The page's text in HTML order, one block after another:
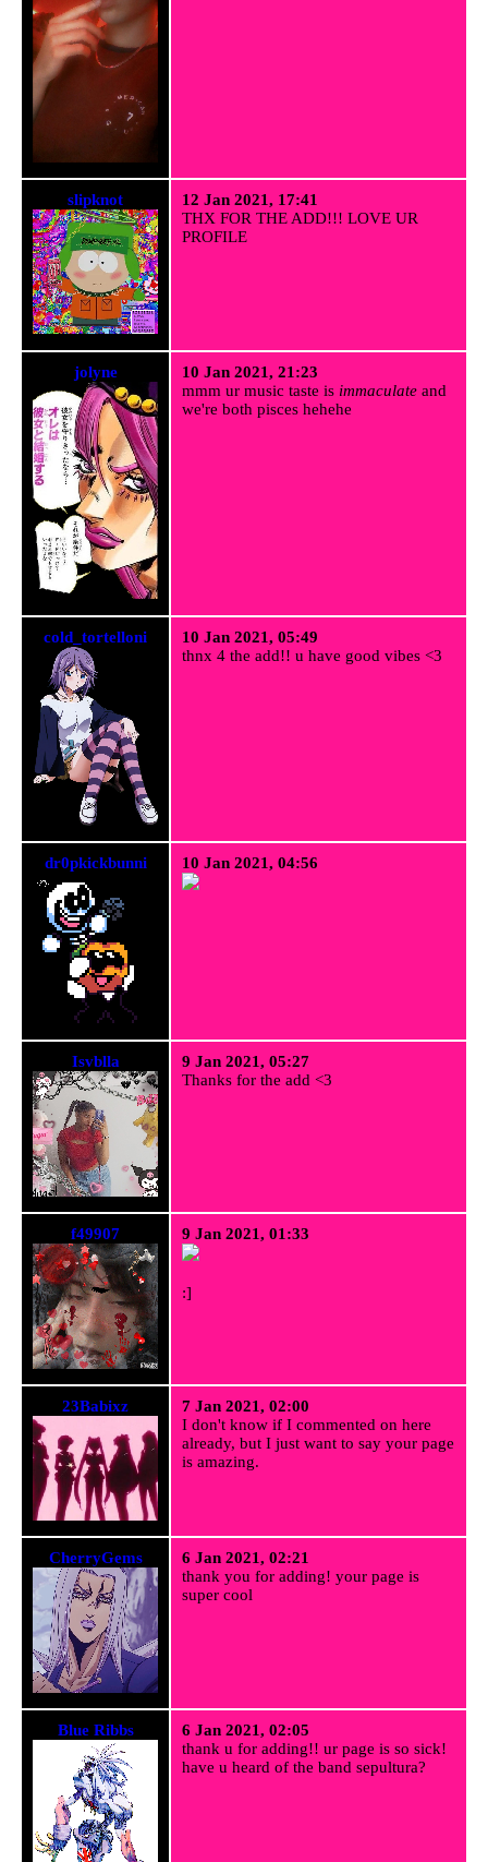
slipknot
12 Jan 2021, 17:41
THX FOR THE ADD!!! LOVE UR
PROFILE
jolyne
10 Jan 2021, 21:23
mmm ur music taste is immaculate and
we're both pisces hehehe
cold_tortelloni
10 Jan 2021, 05:49
thnx 4 the add!! u have good vibes <3
dr0pkickbunni 10 Jan 2021, 04:56
Isvblla
9 Jan 2021, 05:27
Thanks for the add <3
f49907 9 Jan 2021, 01:33
:]
23Babixz
7 Jan 2021, 02:00
I don't know if I commented on here
already, but I just want to say your page
is amazing.
CherryGems
6 Jan 2021, 02:21
thank you for adding! your page is
super cool
Blue Ribbs
6 Jan 2021, 02:05
thank u for adding!! ur page is so sick!
have u heard of the band sepultura?